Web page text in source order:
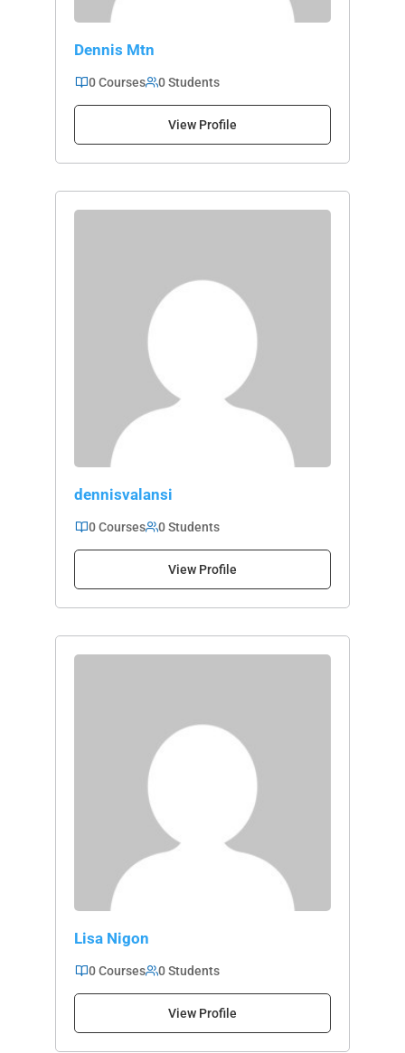
Dennis Mtn
0 Courses 0 Students
View Profile
dennisvalansi
0 Courses 0 Students
View Profile
Lisa Nigon
0 Courses 0 Students
View Profile